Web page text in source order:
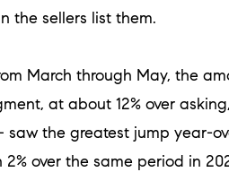
the sellers list them.
March through May, the
at about 12% over
the greatest jump year-
over the same period in